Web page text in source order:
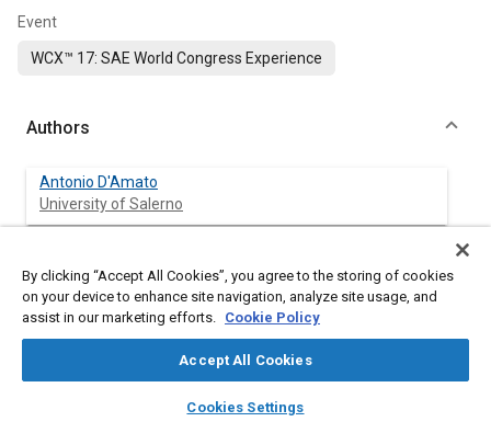
library_books auto_awesome
SAE AI Chat
Event
WCX™ 17: SAE World Congress Experience
Authors
Antonio D'Amato
University of Salerno
University of Salerno
University of Salerno
By clicking “Accept All Cookies”, you agree to the storing of cookies
on your device to enhance site navigation, analyze site usage, and
assist in our marketing efforts. Cookie Policy
Accept All Cookies
Cookies Settings